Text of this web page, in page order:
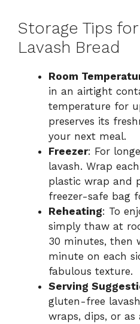
Storage Tips
Lavash Bread
Room
in an airtight
temperature for
preserves its
your next meal.
Freezer: For
lavash. Wrap
plastic wrap and
freezer-safe bag
Reheating: To
simply thaw at
30 minutes, then
minute on each
fabulous texture.
Serving
gluten-free
wraps, dips, or